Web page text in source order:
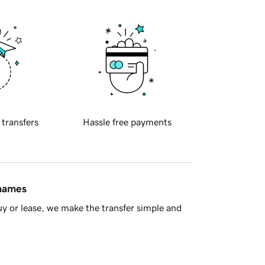
transfers Hassle free payments
or lease, we make the transfer simple and